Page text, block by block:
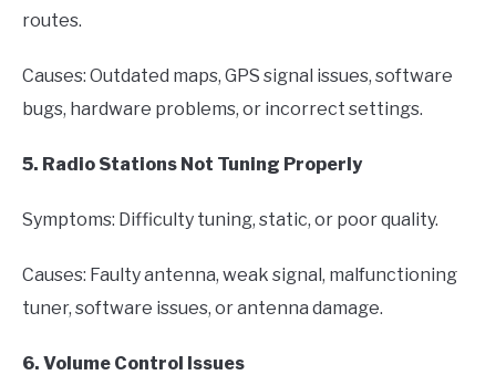
routes.
Causes: Outdated maps, GPS signal issues, software
bugs, hardware problems, or incorrect settings.
5. Radio Stations Not Tuning Properly
Symptoms: Difficulty tuning, static, or poor quality.
Causes: Faulty antenna, weak signal, malfunctioning
tuner, software issues, or antenna damage.
6. Volume Control Issues